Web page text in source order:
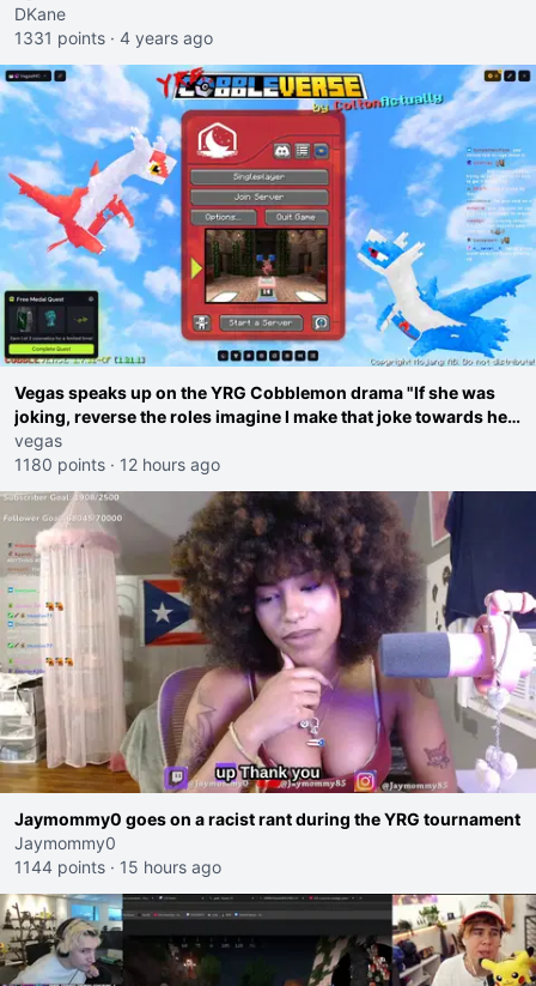
DKane
1331 points · 4 years ago
Vegas speaks up on the YRG Cobblemon drama "If she was
joking, reverse the roles imagine I make that joke towards her
I would get banned on twitch"
vegas
1180 points · 12 hours ago
Jaymommy0 goes on a racist rant during the YRG tournament
Jaymommy0
1144 points · 15 hours ago